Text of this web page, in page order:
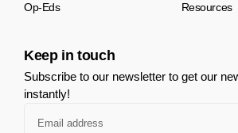
Op-Eds
Resources
Keep in touch
Subscribe to our newsletter to get our
instantly!